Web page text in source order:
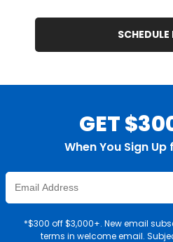
GET
When You Sign Up
Enter
Email
Address
*$300 off $3,000+. New email
terms in welcome email.